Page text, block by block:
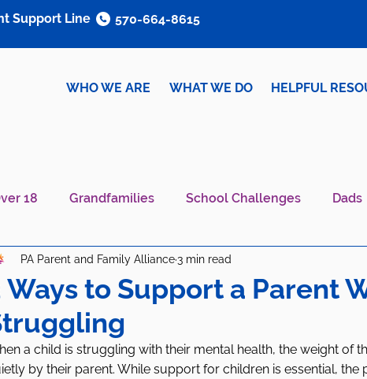
WHO WE ARE WHAT WE DO HELPFUL
Support Line 570-664-8615
18 Grandfamilies School Challenges Dads
Specific Caregiver Wellness Mental Health IS Health
Ways to Support a Parent
PA Parent and Family Alliance3 min read
a child is struggling with their mental health, the weight of
by their parent. While support for children is essential, the